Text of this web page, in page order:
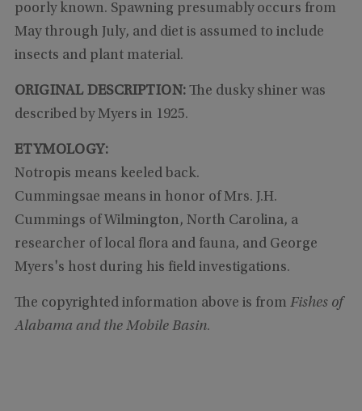
poorly known. Spawning presumably occurs from
May through July, and diet is assumed to include
insects and plant material.
ORIGINAL DESCRIPTION: The dusky shiner was
described by Myers in 1925.
ETYMOLOGY:
Notropis means keeled back.
Cummingsae means in honor of Mrs. J.H.
Cummings of Wilmington, North Carolina, a
researcher of local flora and fauna, and George
Myers's host during his field investigations.
The copyrighted information above is from Fishes of
Alabama and the Mobile Basin.